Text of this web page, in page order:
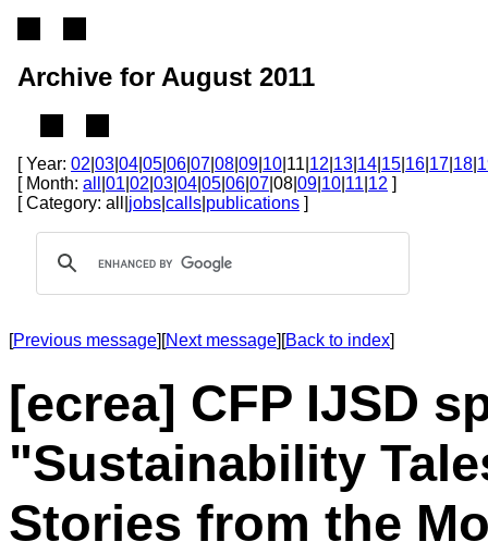
Archive for August 2011
[ Year: 02 03 04 05 06 07 08 09 10 |11| 12 13 14 15 16 17 18
[ Month: all 01 02 03 04 05 06 07 |08| 09 10 11 12 ]
[ Category: all| jobs calls publications ]
[Previous message][Next message][Back to index]
[ecrea] CFP IJSD
"Sustainability
Stories from the